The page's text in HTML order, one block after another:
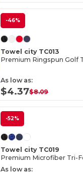
-46%
Towel city TC013
As low as:
$4.37$8.09
-52%
Towel city TC019
As low as: